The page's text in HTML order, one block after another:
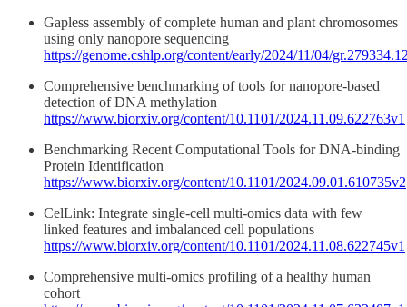
Gapless assembly of complete human and plant chromosomes
using only nanopore sequencing
https://genome.cshlp.org/content/early/2024/11/04/
Comprehensive benchmarking of tools for nanopore-based
detection of DNA methylation
https://www.biorxiv.org/content/10.1101/2024.11.09.622763v1
Benchmarking Recent Computational Tools for DNA-binding
Protein Identification
https://www.biorxiv.org/content/10.1101/2024.09.01.610735v2
CelLink: Integrate single-cell multi-omics data with few
linked features and imbalanced cell populations
https://www.biorxiv.org/content/10.1101/2024.11.08.622745v1
Comprehensive multi-omics profiling of a healthy human
cohort